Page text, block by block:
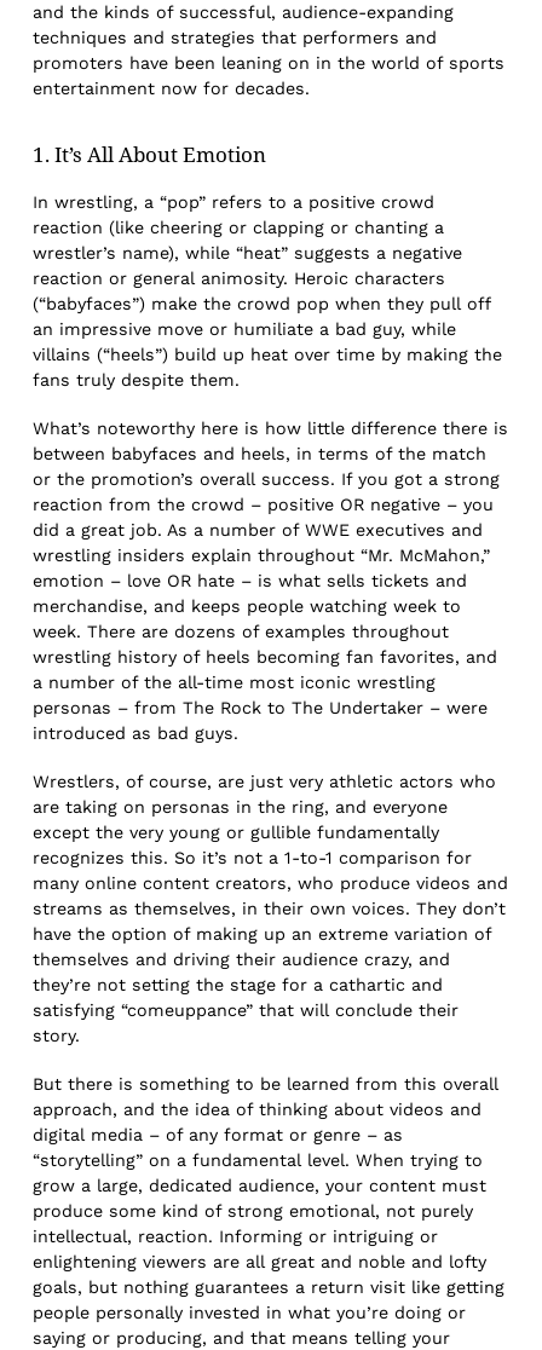
and the kinds of successful, audience-expanding
techniques and strategies that performers and
promoters have been leaning on in the world of sports
entertainment now for decades.
1. It’s All About Emotion
In wrestling, a “pop” refers to a positive crowd
reaction (like cheering or clapping or chanting a
wrestler’s name), while “heat” suggests a negative
reaction or general animosity. Heroic characters
(“babyfaces”) make the crowd pop when they pull off
an impressive move or humiliate a bad guy, while
villains (“heels”) build up heat over time by making the
fans truly despite them.
What’s noteworthy here is how little difference there is
between babyfaces and heels, in terms of the match
or the promotion’s overall success. If you got a strong
reaction from the crowd – positive OR negative – you
did a great job. As a number of WWE executives and
wrestling insiders explain throughout “Mr. McMahon,”
emotion – love OR hate – is what sells tickets and
merchandise, and keeps people watching week to
week. There are dozens of examples throughout
wrestling history of heels becoming fan favorites, and
a number of the all-time most iconic wrestling
personas – from The Rock to The Undertaker – were
introduced as bad guys.
Wrestlers, of course, are just very athletic actors who
are taking on personas in the ring, and everyone
except the very young or gullible fundamentally
recognizes this. So it’s not a 1-to-1 comparison for
many online content creators, who produce videos and
streams as themselves, in their own voices. They don’t
have the option of making up an extreme variation of
themselves and driving their audience crazy, and
they’re not setting the stage for a cathartic and
satisfying “comeuppance” that will conclude their
story.
But there is something to be learned from this overall
approach, and the idea of thinking about videos and
digital media – of any format or genre – as
“storytelling” on a fundamental level. When trying to
grow a large, dedicated audience, your content must
produce some kind of strong emotional, not purely
intellectual, reaction. Informing or intriguing or
enlightening viewers are all great and noble and lofty
goals, but nothing guarantees a return visit like getting
people personally invested in what you’re doing or
saying or producing, and that means telling your